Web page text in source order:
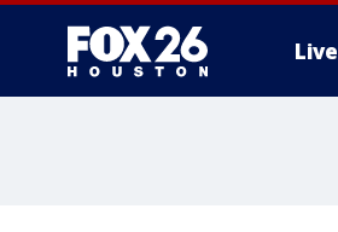
Live